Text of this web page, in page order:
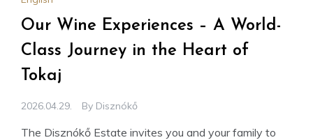
Our Wine Experiences – A World-
Class Journey in the Heart of
Tokaj
2026.04.29. By Disznókő
The Disznókő Estate invites you and your family to